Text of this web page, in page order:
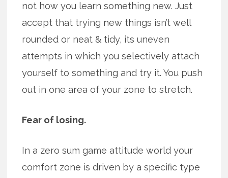
not how you learn something new. Just
accept that trying new things isn’t well
rounded or neat & tidy, its uneven
attempts in which you selectively attach
yourself to something and try it. You push
out in one area of your zone to stretch.
Fear of losing.
In a zero sum game attitude world your
comfort zone is driven by a specific type